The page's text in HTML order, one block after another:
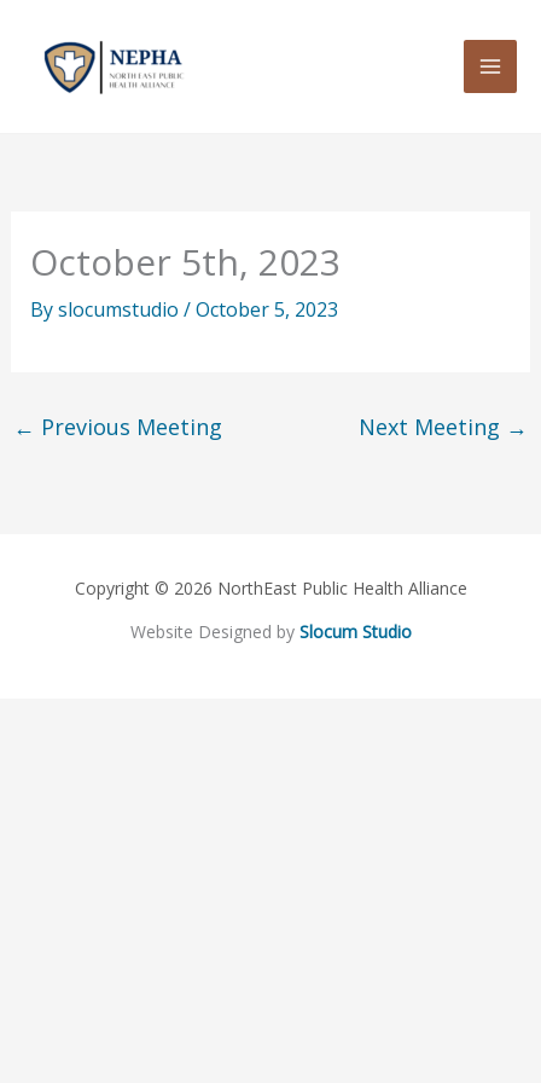
content
October 5th, 2023
Byslocumstudio /October 5, 2023
← Previous Meeting Next Meeting →
Copyright © 2026 NorthEast Public Health Alliance
Website Designed by Slocum Studio